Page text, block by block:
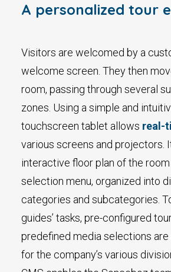
A personalized tour
Visitors are welcomed by a
welcome screen. They then
room, passing through several
zones. Using a simple and
touchscreen tablet allows real-
various screens and projectors.
interactive floor plan of the room
selection menu, organized into
categories and subcategories.
guides’ tasks, pre-configured
predefined media selections are
for the company’s various